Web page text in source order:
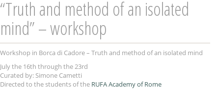
“Truth and method of an isolated
mind” – workshop
Workshop in Borca di Cadore – Truth and method of an isolated mind
July the 16th through the 23rd
Curated by: Simone Cametti
Directed to the students of the RUFA Academy of Rome